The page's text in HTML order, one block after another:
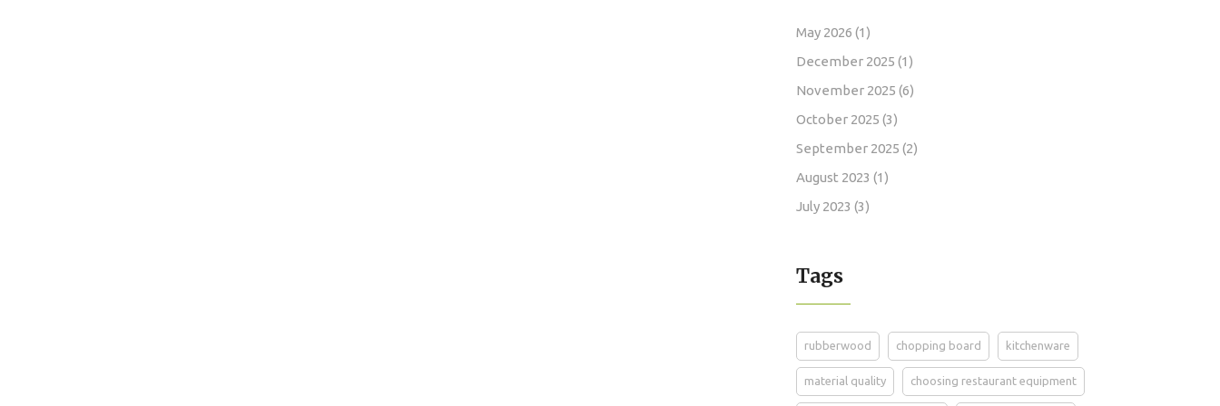
May 2026 (1)
December 2025 (1)
November 2025 (6)
October 2025 (3)
September 2025 (2)
August 2023 (1)
July 2023 (3)
Tags
rubberwood chopping board kitchenware
material quality choosing restaurant equipment